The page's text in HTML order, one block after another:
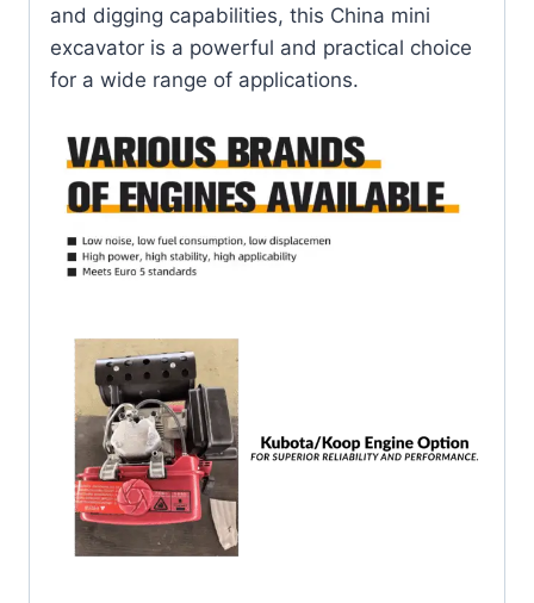
and digging capabilities, this China mini
excavator is a powerful and practical choice
for a wide range of applications.